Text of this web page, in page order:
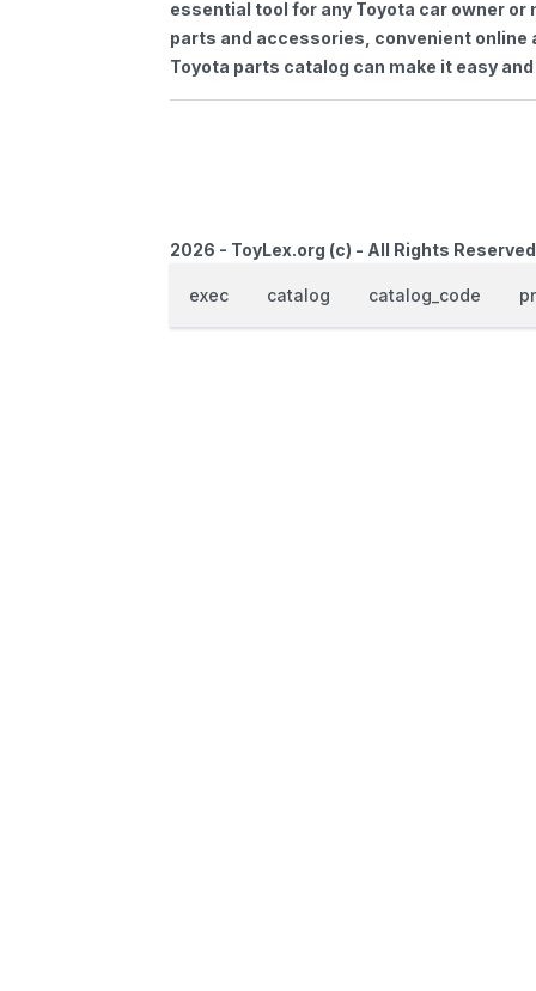
essential tool for any Toyota car owner
parts and accessories, convenient
Toyota parts catalog can make it easy
2026 - ToyLex.org (c) - All Rights
exec catalog catalog_code